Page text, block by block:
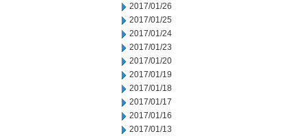
2017/01/26
2017/01/25
2017/01/24
2017/01/23
2017/01/20
2017/01/19
2017/01/18
2017/01/17
2017/01/16
2017/01/13